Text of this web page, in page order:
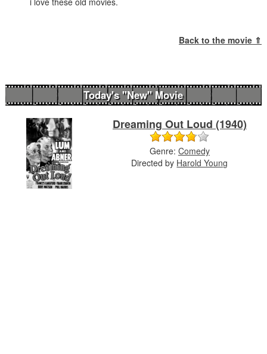
Back to the movie ⇑
Today's "New" Movie
Dreaming Out Loud (1940)
Genre: Comedy
Directed by Harold Young